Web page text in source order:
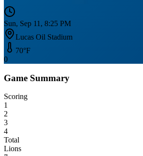
Sun, Sep 11, 8:25 PM
Lucas Oil Stadium
70°F
0
Game Summary
Scoring
1
2
3
4
Total
Lions